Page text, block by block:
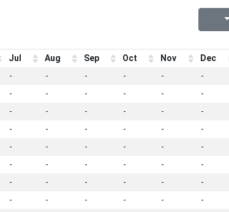
Jul Aug Sep Oct Nov
Dec
- - - - -
-
- - - - -
-
- - - - -
-
- - - - -
-
- - - - -
-
- - - - -
-
- - - - -
-
- - - - -
-